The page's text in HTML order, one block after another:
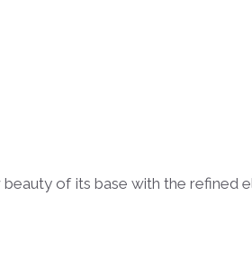
of its base with the refined